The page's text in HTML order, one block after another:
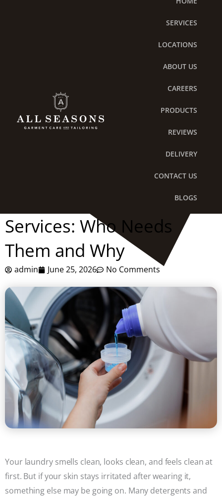
SERVICES
LOCATIONS
ABOUT US
CAREERS
PRODUCTS
REVIEWS
DELIVERY
CONTACT US
BLOGS
Detergents in Laundry
Services: Who Needs
Them and Why
admin June 25, 2026 No Comments
Your laundry smells clean, looks clean, and feels clean at
first. But if your skin stays irritated after wearing it,
something else may be going on. Many detergents and